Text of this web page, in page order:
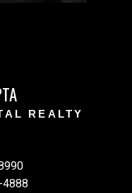
REALTY